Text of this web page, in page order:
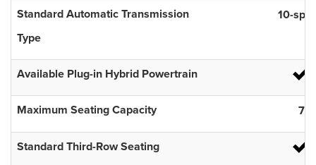
Standard Automatic Transmission
Type
10-
Available Plug-in Hybrid Powertrain
Maximum Seating Capacity 7
Standard Third-Row Seating